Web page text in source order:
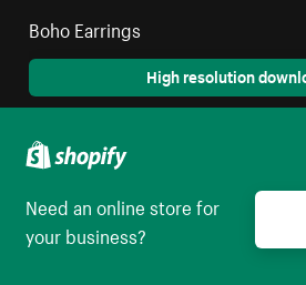
Boho Earrings
High resolution
Need an online store for
your business?